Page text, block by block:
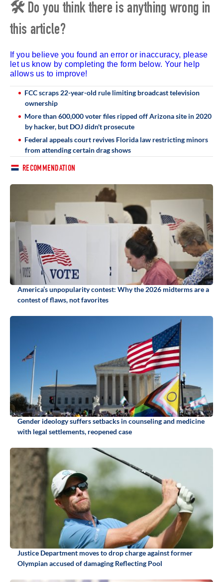
🛠 Do you think there is anything wrong in
this article?
If you believe you found an error or inaccuracy, please
let us know by completing the form below. Your help
allows us to improve!
FCC scraps 22-year-old rule limiting broadcast television
ownership
More than 600,000 voter files ripped off Arizona site in 2020
by hacker, but DOJ didn't prosecute
Federal appeals court revives Florida law restricting minors
from attending certain drag shows
RECOMMENDATION
America’s unpopularity contest: Why the 2026 midterms are a
contest of flaws, not favorites
Gender ideology suffers setbacks in counseling and medicine
with legal settlements, reopened case
Justice Department moves to drop charge against former
Olympian accused of damaging Reflecting Pool